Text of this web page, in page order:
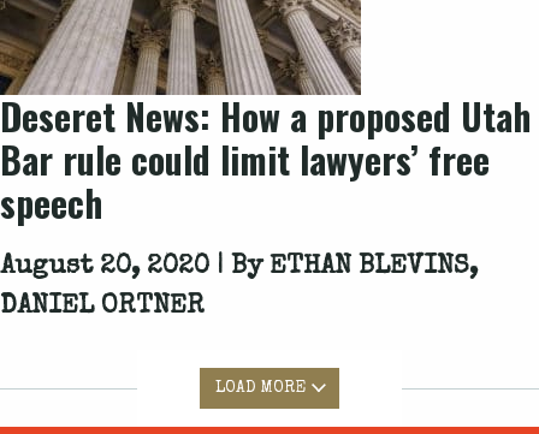
Deseret News: How a proposed Utah
Bar rule could limit lawyers’ free
speech
August 20, 2020 | By ETHAN BLEVINS,
DANIEL ORTNER
LOAD MORE